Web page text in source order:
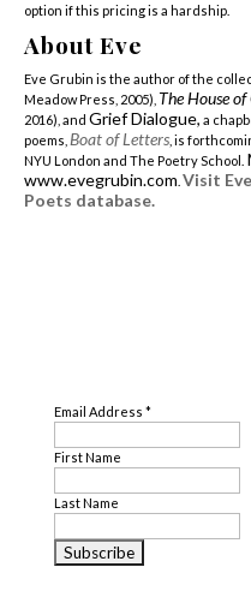
option if this pricing is a hardship.
About Eve
Eve Grubin is the author of the
Meadow Press, 2005), The House
2016), and Grief Dialogue, a
poems, Boat of Letters , is
NYU London and The Poetry School.
www.evegrubin.com Visit
Poets database.
Email Address *
First Name
Last Name